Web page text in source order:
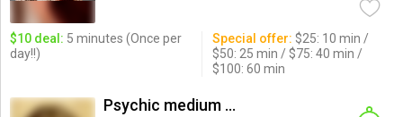
$10 deal: 5 minutes (Once per
day!!)
Special offer: $25: 10 min /
$50: 25 min / $75: 40 min /
$100: 60 min
Psychic medium & healing, r...